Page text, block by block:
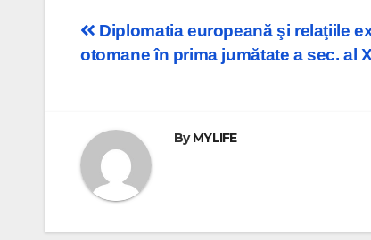
Post
navigation
Diplomatia europeană şi relaţiile
otomane în prima jumătate a sec. al
ByMYLIFE